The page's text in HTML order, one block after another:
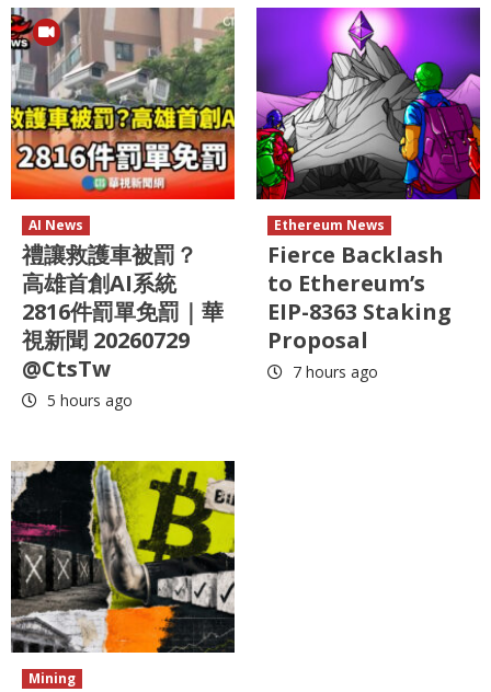
AI News
禮讓救護車被罰？
高雄首創AI系統
2816件罰單免罰｜華
視新聞 20260729
@CtsTw
5 hours ago
Ethereum News
Fierce Backlash
to Ethereum’s
EIP-8363 Staking
Proposal
7 hours ago
Mining